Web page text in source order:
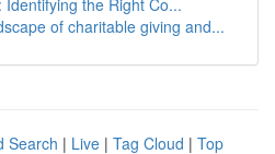
Identifying the Right Co...
of charitable giving and...
Search | Live | Tag Cloud | Top